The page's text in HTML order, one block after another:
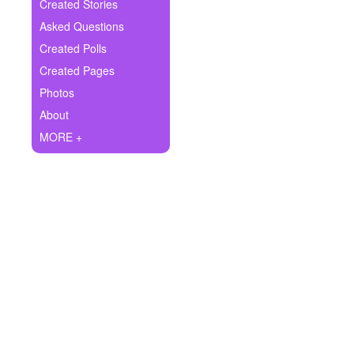
Ask Question
Create Poll
Create Page
Created Stories
Asked Questions
Created Polls
Created Pages
Photos
About
MORE +